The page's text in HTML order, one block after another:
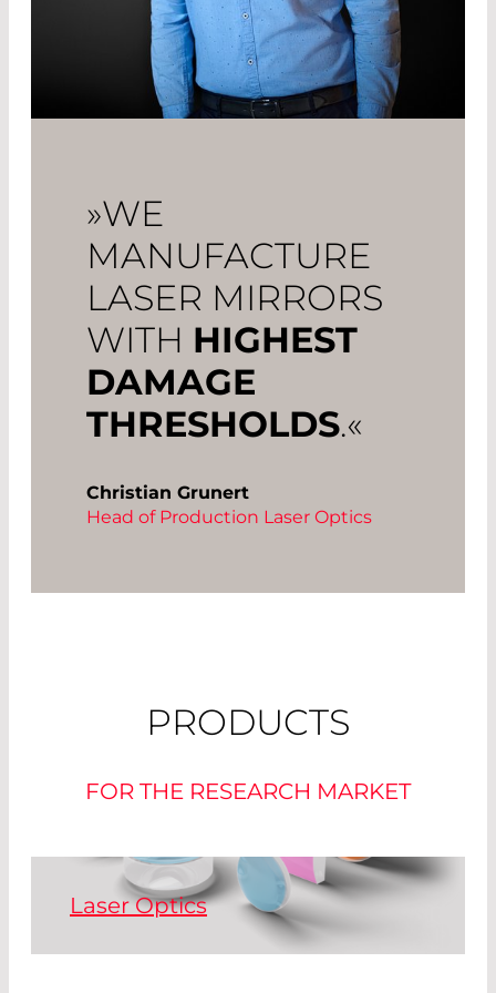
»WE
MANUFACTURE
LASER MIRRORS
WITH HIGHEST
DAMAGE
THRESHOLDS.«
Christian Grunert
Head of Production Laser Optics
PRODUCTS
FOR THE RESEARCH MARKET
Laser Optics
High power laser optics customized to